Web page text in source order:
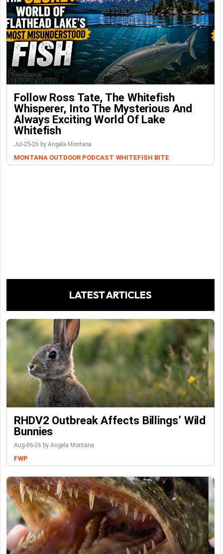
Follow Ross Tate, The Whitefish
Whisperer, Into The Mysterious And
Always Exciting World Of Lake
Whitefish
Jul-25-26 by Angela Montana
MONTANA OUTDOOR PODCAST WHITEFISH BITE
LATEST ARTICLES
RHDV2 Outbreak Affects Billings’ Wild
Bunnies
Aug-06-26 by Angela Montana
FWP